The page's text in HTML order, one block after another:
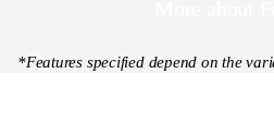
*Features specified depend on the